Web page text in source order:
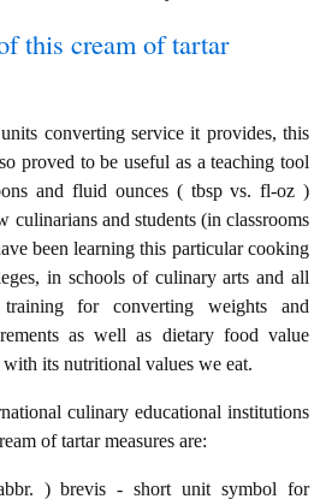
this cream of tartar
converting service it provides, this
proved to be useful as a teaching tool
and fluid ounces ( tbsp vs. fl-oz )
culinarians and students (in classrooms
been learning this particular cooking
in schools of culinary arts and all
for converting weights and
as well as dietary food value
its nutritional values we eat.
culinary educational institutions
of tartar measures are:
) brevis - short unit symbol for